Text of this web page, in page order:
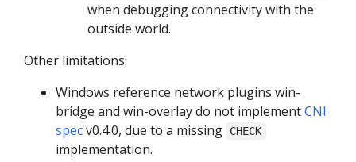
when debugging connectivity with the
outside world.
Other limitations:
Windows reference network plugins win-
bridge and win-overlay do not implementCNI
specv0.4.0, due to a missing CHECK
implementation.